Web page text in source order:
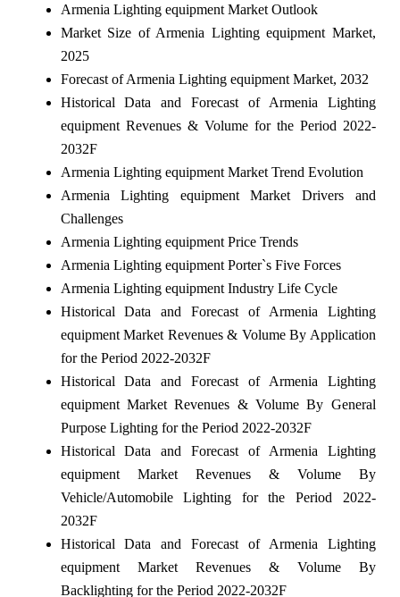
Armenia Lighting equipment Market Outlook
Market Size of Armenia Lighting equipment Market,
2025
Forecast of Armenia Lighting equipment Market, 2032
Historical Data and Forecast of Armenia Lighting
equipment Revenues & Volume for the Period 2022-
2032F
Armenia Lighting equipment Market Trend Evolution
Armenia Lighting equipment Market Drivers and
Challenges
Armenia Lighting equipment Price Trends
Armenia Lighting equipment Porter`s Five Forces
Armenia Lighting equipment Industry Life Cycle
Historical Data and Forecast of Armenia Lighting
equipment Market Revenues & Volume By Application
for the Period 2022-2032F
Historical Data and Forecast of Armenia Lighting
equipment Market Revenues & Volume By General
Purpose Lighting for the Period 2022-2032F
Historical Data and Forecast of Armenia Lighting
equipment Market Revenues & Volume By
Vehicle/Automobile Lighting for the Period 2022-
2032F
Historical Data and Forecast of Armenia Lighting
equipment Market Revenues & Volume By
Backlighting for the Period 2022-2032F